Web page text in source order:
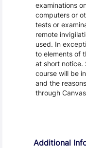
examinations
computers or
tests or
remote
used. In
to elements of
at short notice.
course will be
and the
through
Additional